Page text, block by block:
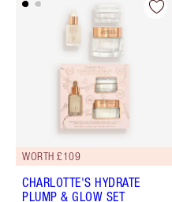
WORTH £109
CHARLOTTE'S HYDRATE
PLUMP & GLOW SET